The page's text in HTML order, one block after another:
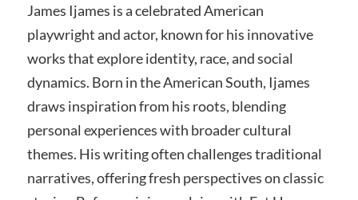
James Ijames is a celebrated American
playwright and actor, known for his innovative
works that explore identity, race, and social
dynamics. Born in the American South, Ijames
draws inspiration from his roots, blending
personal experiences with broader cultural
themes. His writing often challenges traditional
narratives, offering fresh perspectives on classic